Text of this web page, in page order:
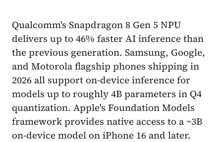
Qualcomm's Snapdragon 8 Gen 5 NPU
delivers up to 46% faster AI inference than
the previous generation. Samsung, Google,
and Motorola flagship phones shipping in
2026 all support on-device inference for
models up to roughly 4B parameters in Q4
quantization. Apple's Foundation Models
framework provides native access to a ~3B
on-device model on iPhone 16 and later.